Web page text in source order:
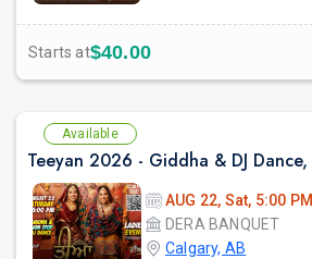
Starts at$40.00
Available
AUG 22, Sat, 5:00 PM
DERA BANQUET
Calgary, AB